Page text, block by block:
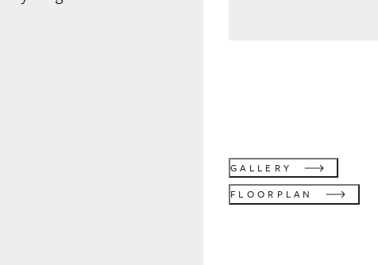
GALLERY
FLOORPLAN